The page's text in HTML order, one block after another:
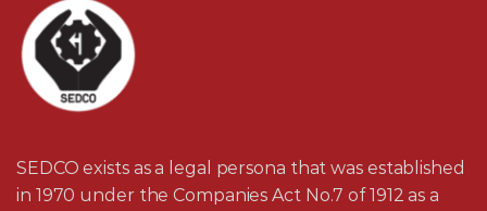
SEDCO exists as a legal persona that was established
in 1970 under the Companies Act No.7 of 1912 as a